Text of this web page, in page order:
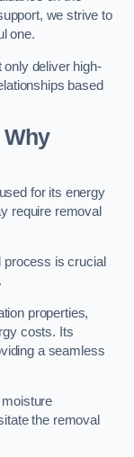
we strive to
one.
deliver high-
based
Why
for its energy
require removal
process is crucial
properties,
costs. Its
a seamless
the removal